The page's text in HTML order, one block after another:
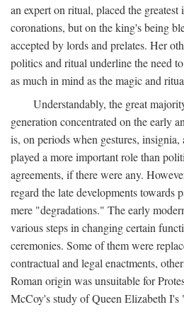
an expert on ritual, placed the greatest
coronations, but on the king's being
accepted by lords and prelates. Her
politics and ritual underline the need
as much in mind as the magic and
Understandably, the great
generation concentrated on the early
is, on periods when gestures,
played a more important role than
agreements, if there were any.
regard the late developments towards
mere "degradations." The early
various steps in changing certain
ceremonies. Some of them were
contractual and legal enactments,
Roman origin was unsuitable for
McCoy's study of Queen Elizabeth